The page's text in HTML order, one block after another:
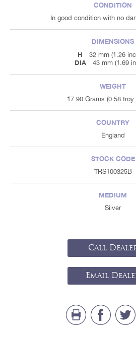
CONDITION
In good condition with no
DIMENSIONS
H
32 mm (1.26
DIA 43 mm (1.69
WEIGHT
17.90 Grams (0.58 troy
COUNTRY
England
STOCK CODE
TRS100325B
MEDIUM
Silver
Call
Email